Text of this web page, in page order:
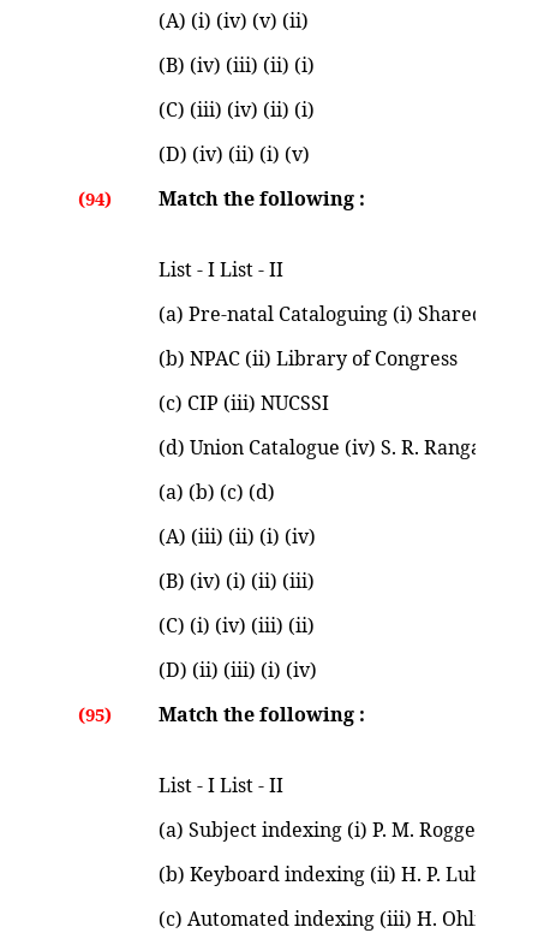
(A) (i) (iv) (v) (ii)
(B) (iv) (iii) (ii) (i)
(C) (iii) (iv) (ii) (i)
(D) (iv) (ii) (i) (v)
(94) Match the following :
List - I List - II
(a) Pre-natal Cataloguing (i) Shared
(b) NPAC (ii) Library of Congress
(c) CIP (iii) NUCSSI
(d) Union Catalogue (iv) S. R.
(a) (b) (c) (d)
(A) (iii) (ii) (i) (iv)
(B) (iv) (i) (ii) (iii)
(C) (i) (iv) (iii) (ii)
(D) (ii) (iii) (i) (iv)
(95) Match the following :
List - I List - II
(a) Subject indexing (i) P. M. Rogget
(b) Keyboard indexing (ii) H. P. Luhn
(c) Automated indexing (iii) H. Ohlman